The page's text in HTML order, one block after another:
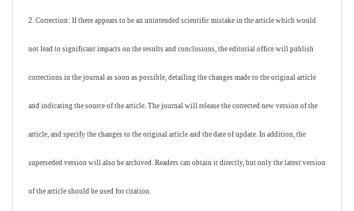
2. Correction: If there appears to be an unintended scientific mistake in the article which would
not lead to significant impacts on the results and conclusions, the editorial office will publish
corrections in the journal as soon as possible, detailing the changes made to the original article
and indicating the source of the article. The journal will release the corrected new version of the
article, and specify the changes to the original article and the date of update. In addition, the
superseded version will also be archived. Readers can obtain it directly, but only the latest version
of the article should be used for citation.